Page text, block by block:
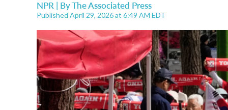
NPR | ByThe Associated Press
Published April 29, 2026 at 6:49 AM EDT